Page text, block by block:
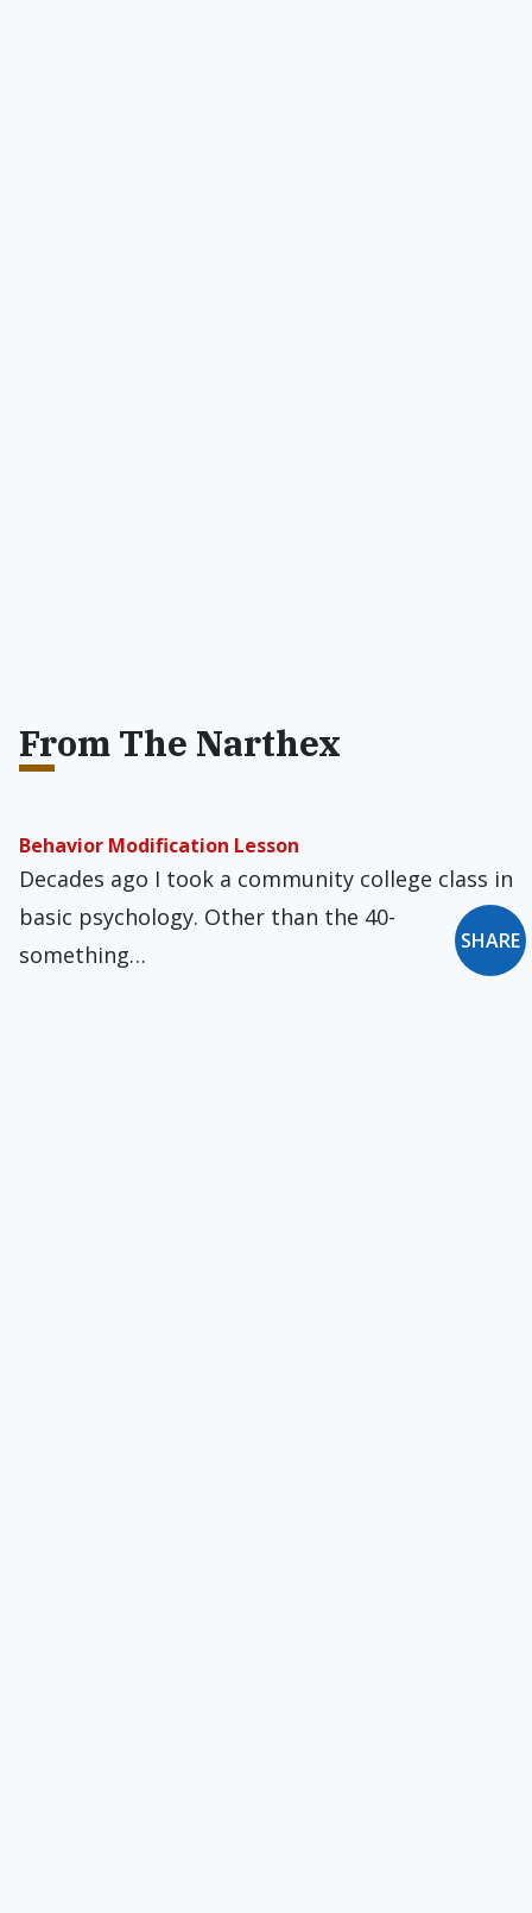
From The Narthex
Behavior Modification Lesson
Decades ago I took a community college class in
basic psychology. Other than the 40-
something…
SHARE